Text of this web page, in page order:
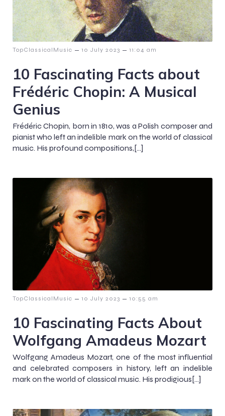
TopClassicalMusic – 10 July 2023 – 11:04 am
10 Fascinating Facts about
Frédéric Chopin: A Musical
Genius
Frédéric Chopin, born in 1810, was a Polish composer and
pianist who left an indelible mark on the world of classical
music. His profound compositions,[…]
TopClassicalMusic – 10 July 2023 – 10:55 am
10 Fascinating Facts About
Wolfgang Amadeus Mozart
Wolfgang Amadeus Mozart, one of the most influential
and celebrated composers in history, left an indelible
mark on the world of classical music. His prodigious[…]